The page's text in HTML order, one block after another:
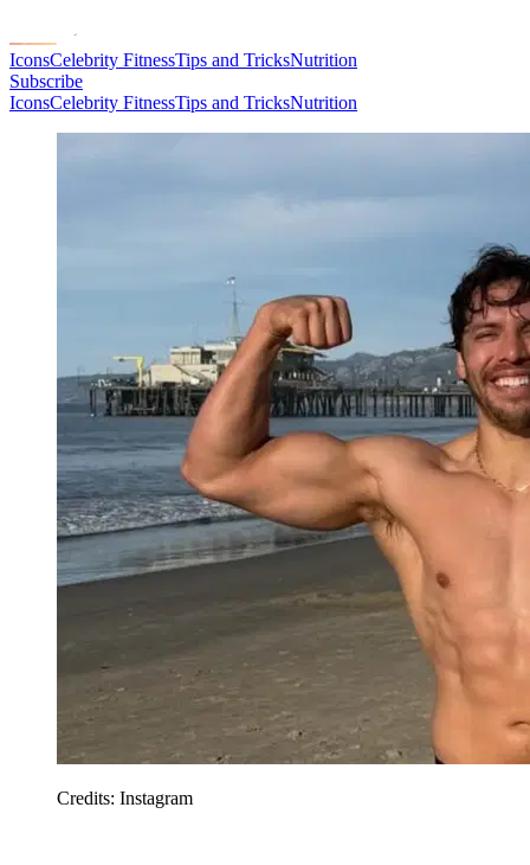
IconsCelebrity FitnessTips and TricksNutrition
Subscribe
IconsCelebrity FitnessTips and TricksNutrition
Credits: Instagram